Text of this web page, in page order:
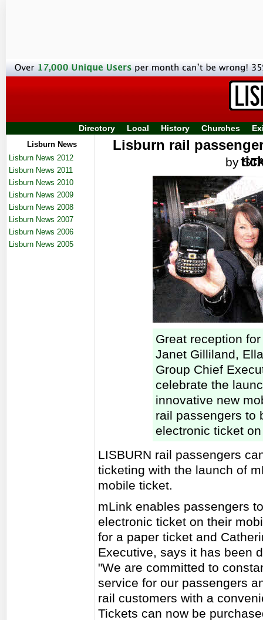
Directory Local History Churches
Lisburn News
Lisburn News 2012
Lisburn News 2011
Lisburn News 2010
Lisburn News 2009
Lisburn News 2008
Lisburn News 2007
Lisburn News 2006
Lisburn News 2005
Lisburn rail
by
Great reception
Janet Gilliland,
Group Chief
celebrate the
innovative new
rail passengers to
electronic ticket
LISBURN rail passengers
ticketing with the launch of
mobile ticket.
mLink enables passengers
electronic ticket on their
for a paper ticket and
Executive, says it has been
"We are committed to
service for our passengers
rail customers with a
Tickets can now be